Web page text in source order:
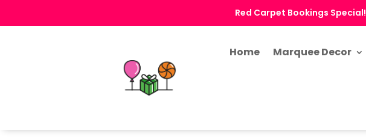
Red Carpet Bookings Special!
Home Marquee Decor